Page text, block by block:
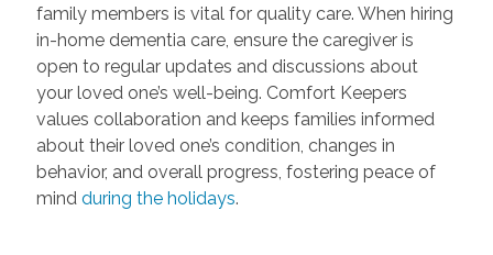
family members is vital for quality care. When hiring
in-home dementia care, ensure the caregiver is
open to regular updates and discussions about
your loved one’s well-being. Comfort Keepers
values collaboration and keeps families informed
about their loved one’s condition, changes in
behavior, and overall progress, fostering peace of
mind during the holidays.